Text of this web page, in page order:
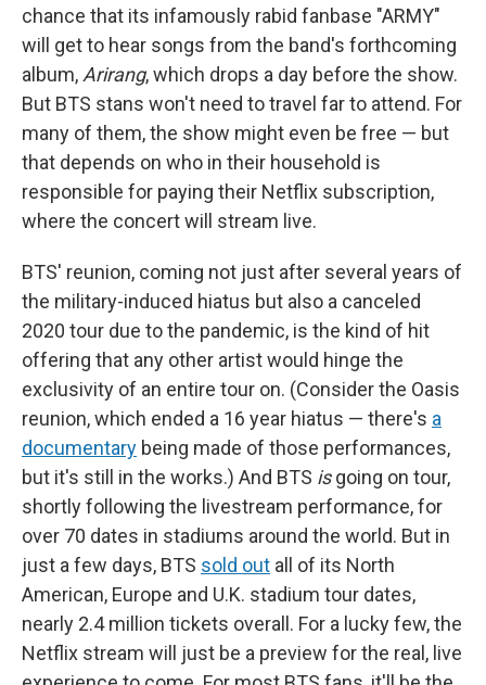
chance that its infamously rabid fanbase "ARMY"
will get to hear songs from the band's forthcoming
album, Arirang, which drops a day before the show.
But BTS stans won't need to travel far to attend. For
many of them, the show might even be free — but
that depends on who in their household is
responsible for paying their Netflix subscription,
where the concert will stream live.
BTS' reunion, coming not just after several years of
the military-induced hiatus but also a canceled
2020 tour due to the pandemic, is the kind of hit
offering that any other artist would hinge the
exclusivity of an entire tour on. (Consider the Oasis
reunion, which ended a 16 year hiatus — there's a
documentary being made of those performances,
but it's still in the works.) And BTS isgoing on tour,
shortly following the livestream performance, for
over 70 dates in stadiums around the world. But in
just a few days, BTS sold out all of its North
American, Europe and U.K. stadium tour dates,
nearly 2.4 million tickets overall. For a lucky few, the
Netflix stream will just be a preview for the real, live